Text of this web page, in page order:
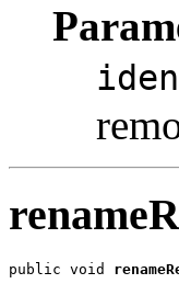
public void